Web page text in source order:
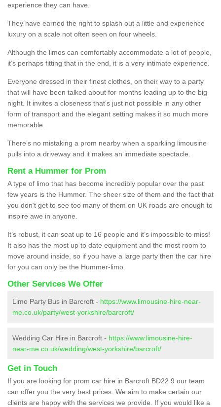
experience they can have.
They have earned the right to splash out a little and experience
luxury on a scale not often seen on four wheels.
Although the limos can comfortably accommodate a lot of people,
it’s perhaps fitting that in the end, it is a very intimate experience.
Everyone dressed in their finest clothes, on their way to a party
that will have been talked about for months leading up to the big
night. It invites a closeness that’s just not possible in any other
form of transport and the elegant setting makes it so much more
memorable.
There’s no mistaking a prom nearby when a sparkling limousine
pulls into a driveway and it makes an immediate spectacle.
Rent a Hummer for Prom
A type of limo that has become incredibly popular over the past
few years is the Hummer. The sheer size of them and the fact that
you don’t get to see too many of them on UK roads are enough to
inspire awe in anyone.
It’s robust, it can seat up to 16 people and it’s impossible to miss!
It also has the most up to date equipment and the most room to
move around inside, so if you have a large party then the car hire
for you can only be the Hummer-limo.
Other Services We Offer
Limo Party Bus in Barcroft - https://www.limousine-hire-near-
me.co.uk/party/west-yorkshire/barcroft/
Wedding Car Hire in Barcroft - https://www.limousine-hire-
near-me.co.uk/wedding/west-yorkshire/barcroft/
Get in Touch
If you are looking for prom car hire in Barcroft BD22 9 our team
can offer you the very best prices. We aim to make certain our
clients are happy with the services we provide. If you would like a